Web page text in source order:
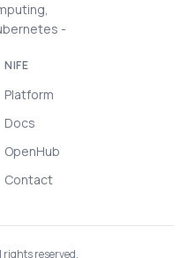
-
NIFE
Platform
Docs
OpenHub
Contact
rights reserved.